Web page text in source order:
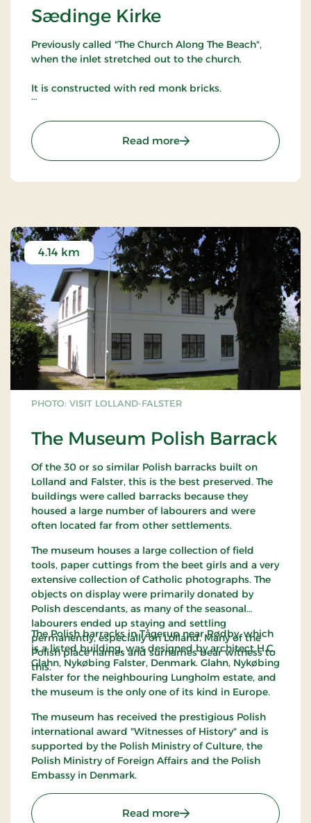
Sædinge Kirke
Previously called "The Church Along The Beach",
when the inlet stretched out to the church.
It is constructed with red monk bricks.
available.
Beside the chancel, closer to the dike, there has
Sædinge Church was first constructed around
1250.
Read more: Sædinge Kirke
PHOTO: VISIT LOLLAND-FALSTER
The Museum Polish Barrack
4.14 km
Of the 30 or so similar Polish barracks built on
Lolland and Falster, this is the best preserved. The
buildings were called barracks because they
housed a large number of labourers and were
often located far from other settlements.
The museum houses a large collection of field
tools, paper cuttings from the beet girls and a very
extensive collection of Catholic photographs. The
objects on display were primarily donated by
Polish descendants, as many of the seasonal
labourers ended up staying and settling
permanently, especially on Lolland. Many of the
Polish place names and surnames bear witness to
this.
The Polish barracks in Tågerup near Rødby, which
is a listed building, was designed by architect H.C.
Glahn, Nykøbing Falster, Denmark. Glahn, Nykøbing
Falster for the neighbouring Lungholm estate, and
the museum is the only one of its kind in Europe.
The museum has received the prestigious Polish
international award "Witnesses of History" and is
supported by the Polish Ministry of Culture, the
Polish Ministry of Foreign Affairs and the Polish
Embassy in Denmark.
Read more: The Museum Polish